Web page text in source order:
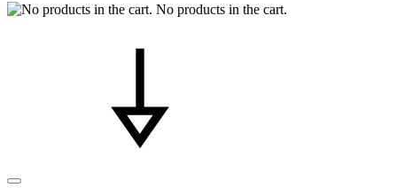
No products in the cart.